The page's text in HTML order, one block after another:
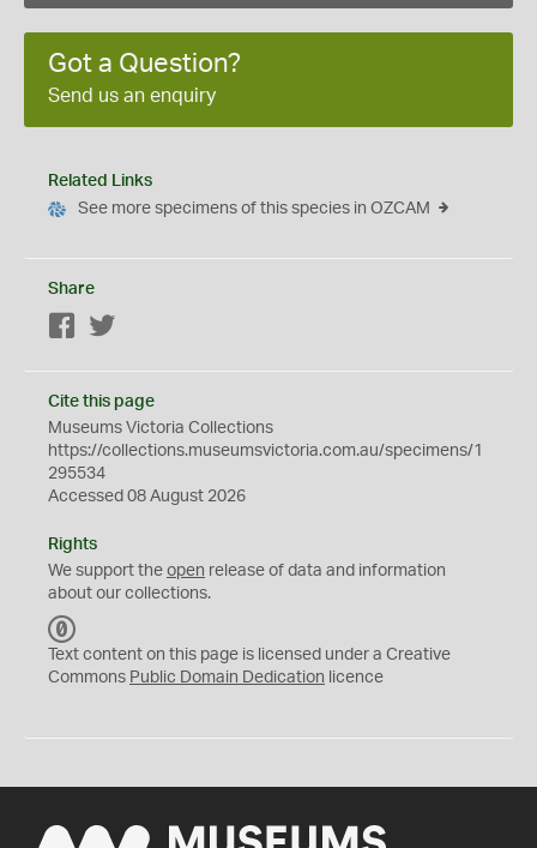
Got a Question?
Send us an enquiry
Related Links
See more specimens of this species in OZCAM
Share
Facebook
Cite this page
Museums Victoria Collections
https://collections.museumsvictoria.com.au/specimens/1
295534
Accessed 08 August 2026
Rights
We support the open release of data and information
about our collections.
C
0
Text content on this page is licensed under a Creative
Commons Public Domain Dedication licence